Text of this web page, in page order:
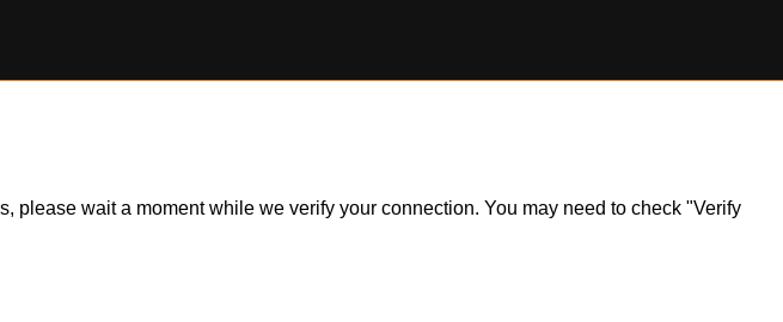
wait a moment while we verify your connection. You may need to check "Verify